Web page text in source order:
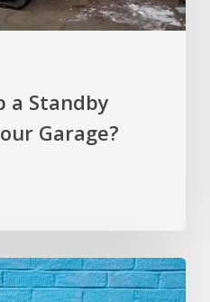
a Standby
Garage?